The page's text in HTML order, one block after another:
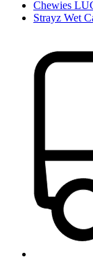
Chewies
Strayz Wet